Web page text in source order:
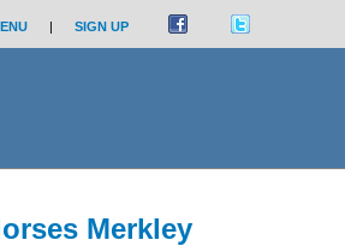
| SIGN UP
Merkley